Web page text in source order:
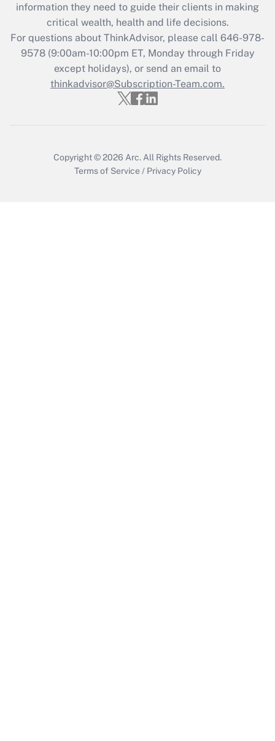
Get Answer
Recently Updated Q&As
Who must file a return?
Get Answer
information they need to guide their clients in making
critical wealth, health and life decisions.
For questions about ThinkAdvisor, please call 646-978-
9578(9:00am-10:00pm ET, Monday through Friday
except holidays), or send an email to
thinkadvisor@Subscription-Team.com.
Copyright © 2026 Arc. All Rights Reserved.
Terms of Service / Privacy Policy